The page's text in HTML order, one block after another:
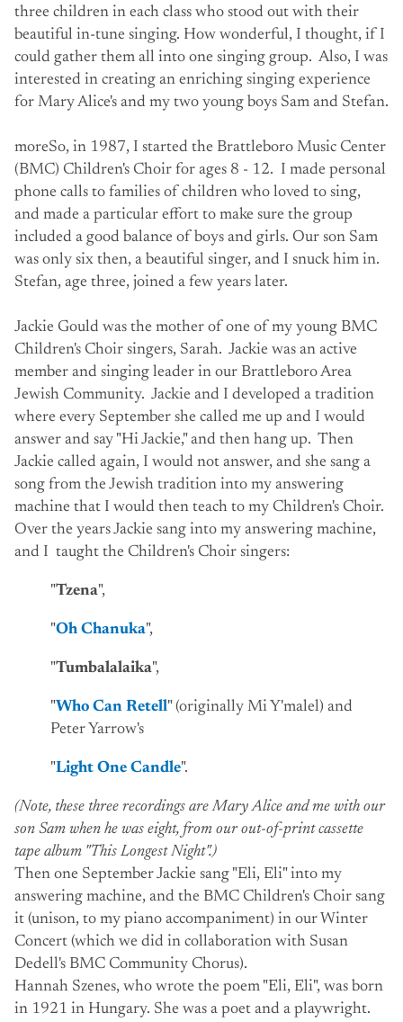
three children in each class who stood out with their
beautiful in-tune singing. How wonderful, I thought, if I
could gather them all into one singing group. Also, I was
interested in creating an enriching singing experience
for Mary Alice's and my two young boys Sam and Stefan.
moreSo, in 1987, I started the Brattleboro Music Center
(BMC) Children's Choir for ages 8 - 12. I made personal
phone calls to families of children who loved to sing,
and made a particular effort to make sure the group
included a good balance of boys and girls. Our son Sam
was only six then, a beautiful singer, and I snuck him in.
Stefan, age three, joined a few years later.
Jackie Gould was the mother of one of my young BMC
Children's Choir singers, Sarah. Jackie was an active
member and singing leader in our Brattleboro Area
Jewish Community. Jackie and I developed a tradition
where every September she called me up and I would
answer and say "Hi Jackie," and then hang up. Then
Jackie called again, I would not answer, and she sang a
song from the Jewish tradition into my answering
machine that I would then teach to my Children's Choir.
Over the years Jackie sang into my answering machine,
and I taught the Children's Choir singers:
"Tzena",
"Oh Chanuka",
"Tumbalalaika",
"Who Can Retell" (originally Mi Y'malel) and
Peter Yarrow's
"Light One Candle".
(Note, these three recordings are Mary Alice and me with our
son Sam when he was eight, from our out-of-print cassette
tape album "This Longest Night".)
Then one September Jackie sang "Eli, Eli" into my
answering machine, and the BMC Children's Choir sang
it (unison, to my piano accompaniment) in our Winter
Concert (which we did in collaboration with Susan
Dedell's BMC Community Chorus).
Hannah Szenes, who wrote the poem "Eli, Eli", was born
in 1921 in Hungary. She was a poet and a playwright.